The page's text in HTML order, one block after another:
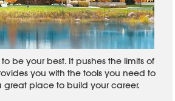
be your best. It pushes the limits of
you with the tools you need to
place to build your career.